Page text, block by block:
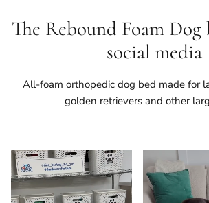
The Rebound Foam Dog
social media
All-foam orthopedic dog bed made for
golden retrievers and other